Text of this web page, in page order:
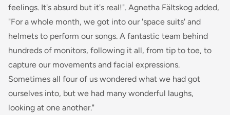
feelings. It's absurd but it's real!". Agnetha Fältskog added,
"For a whole month, we got into our 'space suits' and
helmets to perform our songs. A fantastic team behind
hundreds of monitors, following it all, from tip to toe, to
capture our movements and facial expressions.
Sometimes all four of us wondered what we had got
ourselves into, but we had many wonderful laughs,
looking at one another."